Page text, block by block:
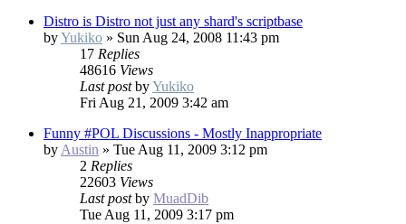
Distro is Distro not just any shard's scriptbase
byYukiko » Sun Aug 24, 2008 11:43 pm
17 Replies
48616 Views
Last postbyYukiko
Fri Aug 21, 2009 3:42 am
Funny #POL Discussions - Mostly Inappropriate
byAustin » Tue Aug 11, 2009 3:12 pm
2 Replies
22603 Views
Last postby MuadDib
Tue Aug 11, 2009 3:17 pm